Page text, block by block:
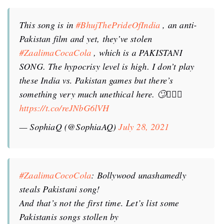
This song is in#BhujThePrideOfIndia , an anti-
Pakistan film and yet, they’ve stolen
#ZaalimaCocaCola , which is a PAKISTANI
SONG. The hypocrisy level is high. I don’t play
these India vs. Pakistan games but there’s
something very much unethical here. 🙄🤦🏽‍♀️
https://t.co/reJNbG6lVH
— SophiaQ (@SophiaAQ)July 28, 2021
#ZaalimaCocoCola: Bollywood unashamedly
steals Pakistani song!
And that’s not the first time. Let’s list some
Pakistanis songs stollen by